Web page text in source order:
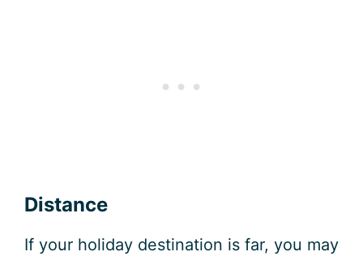
Distance
If your holiday destination is far, you may